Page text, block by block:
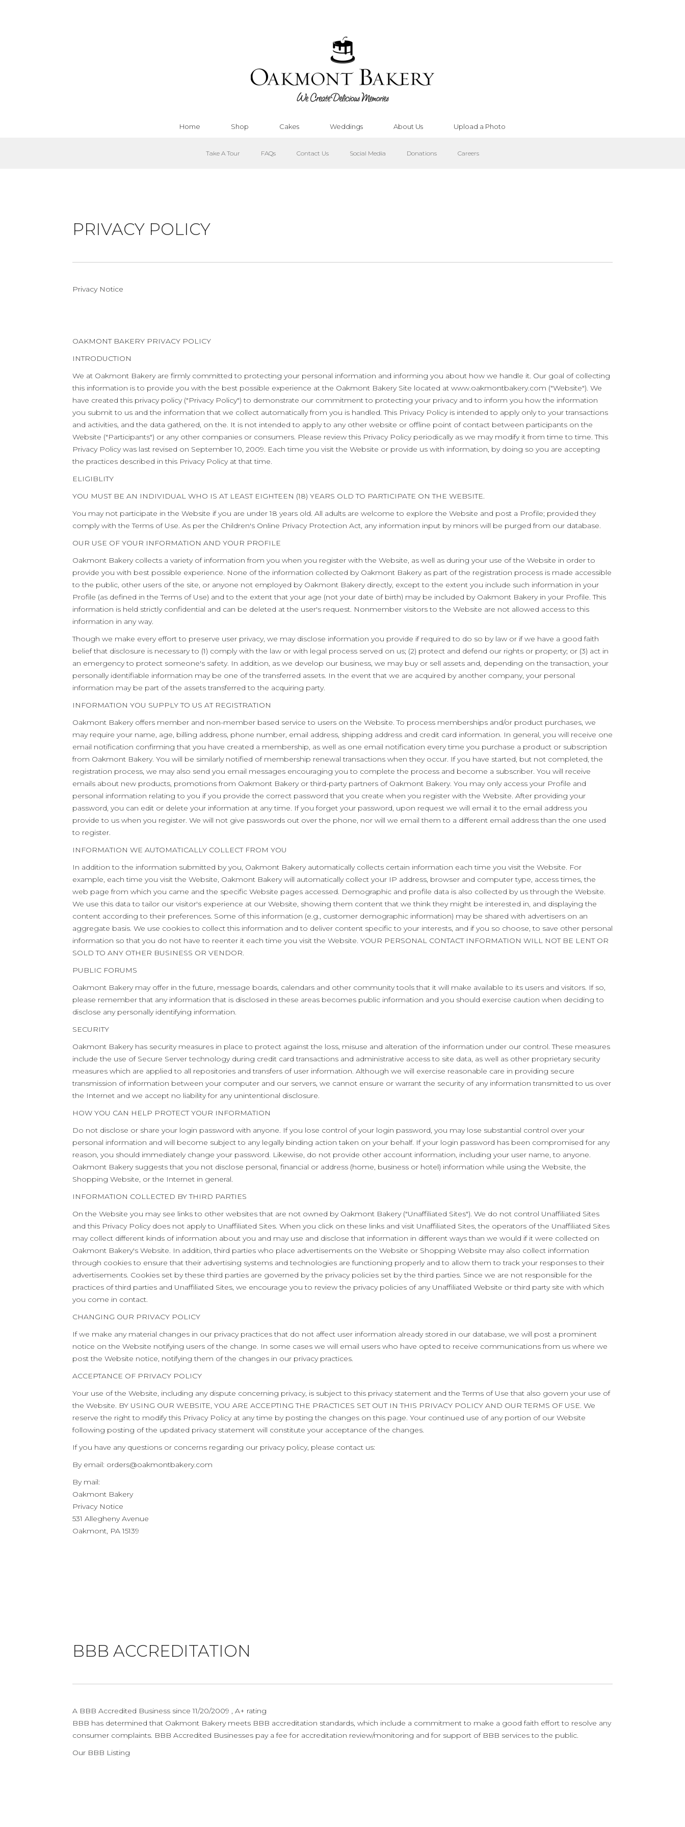
Home Shop Cakes Weddings About Us Upload a Photo
Take A Tour FAQs Contact Us Social Media Donations Careers
PRIVACY POLICY
Privacy Notice
OAKMONT BAKERY PRIVACY POLICY
INTRODUCTION
We at Oakmont Bakery are firmly committed to protecting your personal information and informing you about how we handle it. Our goal of collecting
this information is to provide you with the best possible experience at the Oakmont Bakery Site located at www.oakmontbakery.com ("Website"). We
have created this privacy policy ("Privacy Policy") to demonstrate our commitment to protecting your privacy and to inform you how the information
you submit to us and the information that we collect automatically from you is handled. This Privacy Policy is intended to apply only to your transactions
and activities, and the data gathered, on the. It is not intended to apply to any other website or offline point of contact between participants on the
Website ("Participants") or any other companies or consumers. Please review this Privacy Policy periodically as we may modify it from time to time. This
Privacy Policy was last revised on September 10, 2009. Each time you visit the Website or provide us with information, by doing so you are accepting
the practices described in this Privacy Policy at that time.
ELIGIBLITY
YOU MUST BE AN INDIVIDUAL WHO IS AT LEAST EIGHTEEN (18) YEARS OLD TO PARTICIPATE ON THE WEBSITE.
You may not participate in the Website if you are under 18 years old. All adults are welcome to explore the Website and post a Profile; provided they
comply with the Terms of Use. As per the Children's Online Privacy Protection Act, any information input by minors will be purged from our database.
OUR USE OF YOUR INFORMATION AND YOUR PROFILE
Oakmont Bakery collects a variety of information from you when you register with the Website, as well as during your use of the Website in order to
provide you with best possible experience. None of the information collected by Oakmont Bakery as part of the registration process is made accessible
to the public, other users of the site, or anyone not employed by Oakmont Bakery directly, except to the extent you include such information in your
Profile (as defined in the Terms of Use) and to the extent that your age (not your date of birth) may be included by Oakmont Bakery in your Profile. This
information is held strictly confidential and can be deleted at the user's request. Nonmember visitors to the Website are not allowed access to this
information in any way.
Though we make every effort to preserve user privacy, we may disclose information you provide if required to do so by law or if we have a good faith
belief that disclosure is necessary to (1) comply with the law or with legal process served on us; (2) protect and defend our rights or property; or (3) act in
an emergency to protect someone's safety. In addition, as we develop our business, we may buy or sell assets and, depending on the transaction, your
personally identifiable information may be one of the transferred assets. In the event that we are acquired by another company, your personal
information may be part of the assets transferred to the acquiring party.
INFORMATION YOU SUPPLY TO US AT REGISTRATION
Oakmont Bakery offers member and non-member based service to users on the Website. To process memberships and/or product purchases, we
may require your name, age, billing address, phone number, email address, shipping address and credit card information. In general, you will receive one
email notification confirming that you have created a membership, as well as one email notification every time you purchase a product or subscription
from Oakmont Bakery. You will be similarly notified of membership renewal transactions when they occur. If you have started, but not completed, the
registration process, we may also send you email messages encouraging you to complete the process and become a subscriber. You will receive
emails about new products, promotions from Oakmont Bakery or third-party partners of Oakmont Bakery. You may only access your Profile and
personal information relating to you if you provide the correct password that you create when you register with the Website. After providing your
password, you can edit or delete your information at any time. If you forget your password, upon request we will email it to the email address you
provide to us when you register. We will not give passwords out over the phone, nor will we email them to a different email address than the one used
to register.
INFORMATION WE AUTOMATICALLY COLLECT FROM YOU
In addition to the information submitted by you, Oakmont Bakery automatically collects certain information each time you visit the Website. For
example, each time you visit the Website, Oakmont Bakery will automatically collect your IP address, browser and computer type, access times, the
web page from which you came and the specific Website pages accessed. Demographic and profile data is also collected by us through the Website.
We use this data to tailor our visitor's experience at our Website, showing them content that we think they might be interested in, and displaying the
content according to their preferences. Some of this information (e.g., customer demographic information) may be shared with advertisers on an
aggregate basis. We use cookies to collect this information and to deliver content specific to your interests, and if you so choose, to save other personal
information so that you do not have to reenter it each time you visit the Website. YOUR PERSONAL CONTACT INFORMATION WILL NOT BE LENT OR
SOLD TO ANY OTHER BUSINESS OR VENDOR.
PUBLIC FORUMS
Oakmont Bakery may offer in the future, message boards, calendars and other community tools that it will make available to its users and visitors. If so,
please remember that any information that is disclosed in these areas becomes public information and you should exercise caution when deciding to
disclose any personally identifying information.
SECURITY
Oakmont Bakery has security measures in place to protect against the loss, misuse and alteration of the information under our control. These measures
include the use of Secure Server technology during credit card transactions and administrative access to site data, as well as other proprietary security
measures which are applied to all repositories and transfers of user information. Although we will exercise reasonable care in providing secure
transmission of information between your computer and our servers, we cannot ensure or warrant the security of any information transmitted to us over
the Internet and we accept no liability for any unintentional disclosure.
HOW YOU CAN HELP PROTECT YOUR INFORMATION
Do not disclose or share your login password with anyone. If you lose control of your login password, you may lose substantial control over your
personal information and will become subject to any legally binding action taken on your behalf. If your login password has been compromised for any
reason, you should immediately change your password. Likewise, do not provide other account information, including your user name, to anyone.
Oakmont Bakery suggests that you not disclose personal, financial or address (home, business or hotel) information while using the Website, the
Shopping Website, or the Internet in general.
INFORMATION COLLECTED BY THIRD PARTIES
On the Website you may see links to other websites that are not owned by Oakmont Bakery ("Unaffiliated Sites"). We do not control Unaffiliated Sites
and this Privacy Policy does not apply to Unaffiliated Sites. When you click on these links and visit Unaffiliated Sites, the operators of the Unaffiliated Sites
may collect different kinds of information about you and may use and disclose that information in different ways than we would if it were collected on
Oakmont Bakery's Website. In addition, third parties who place advertisements on the Website or Shopping Website may also collect information
through cookies to ensure that their advertising systems and technologies are functioning properly and to allow them to track your responses to their
advertisements. Cookies set by these third parties are governed by the privacy policies set by the third parties. Since we are not responsible for the
practices of third parties and Unaffiliated Sites, we encourage you to review the privacy policies of any Unaffiliated Website or third party site with which
you come in contact.
CHANGING OUR PRIVACY POLICY
If we make any material changes in our privacy practices that do not affect user information already stored in our database, we will post a prominent
notice on the Website notifying users of the change. In some cases we will email users who have opted to receive communications from us where we
post the Website notice, notifying them of the changes in our privacy practices.
ACCEPTANCE OF PRIVACY POLICY
Your use of the Website, including any dispute concerning privacy, is subject to this privacy statement and the Terms of Use that also govern your use of
the Website. BY USING OUR WEBSITE, YOU ARE ACCEPTING THE PRACTICES SET OUT IN THIS PRIVACY POLICY AND OUR TERMS OF USE. We
reserve the right to modify this Privacy Policy at any time by posting the changes on this page. Your continued use of any portion of our Website
following posting of the updated privacy statement will constitute your acceptance of the changes.
If you have any questions or concerns regarding our privacy policy, please contact us:
By email: orders@oakmontbakery.com
By mail:
Oakmont Bakery
Privacy Notice
531 Allegheny Avenue
Oakmont, PA 15139
BBB ACCREDITATION
A BBB Accredited Business since 11/20/2009 , A+ rating
BBB has determined that Oakmont Bakery meets BBB accreditation standards, which include a commitment to make a good faith effort to resolve any
consumer complaints. BBB Accredited Businesses pay a fee for accreditation review/monitoring and for support of BBB services to the public.
Our BBB Listing